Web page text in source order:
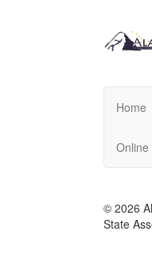
Home
Online
© 2026
State